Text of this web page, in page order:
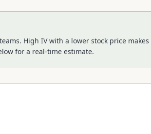
High IV with a lower stock price
for a real-time estimate.